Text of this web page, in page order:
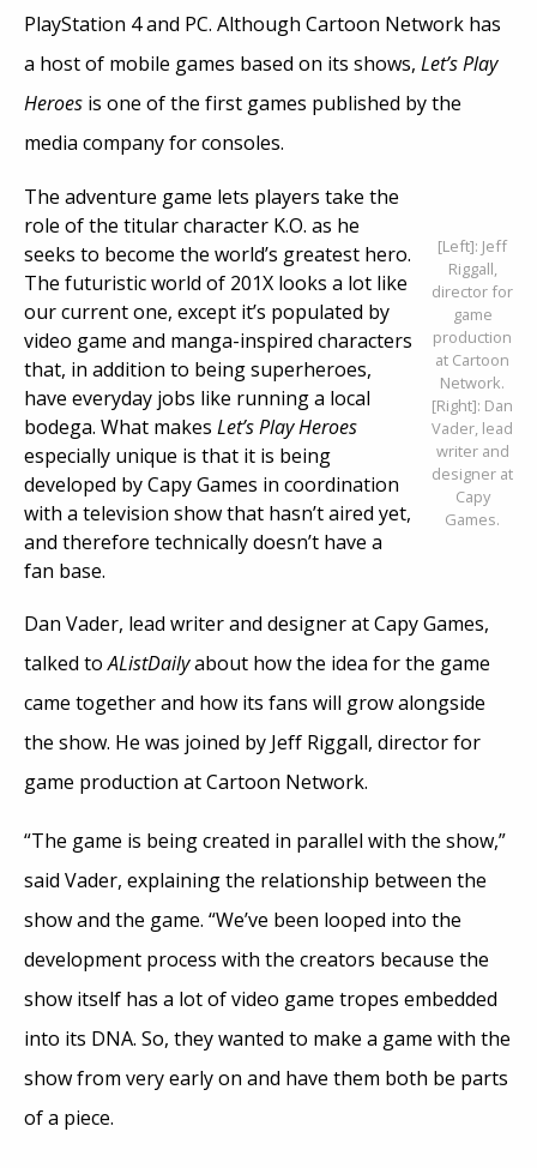
PlayStation 4 and PC. Although Cartoon Network has
a host of mobile games based on its shows, Let’s Play
Heroes is one of the first games published by the
media company for consoles.
[Left]: Jeff
Riggall,
director for
game
production
at Cartoon
Network.
[Right]: Dan
Vader, lead
writer and
designer at
Capy
Games.
The adventure game lets players take the
role of the titular character K.O. as he
seeks to become the world’s greatest hero.
The futuristic world of 201X looks a lot like
our current one, except it’s populated by
video game and manga-inspired characters
that, in addition to being superheroes,
have everyday jobs like running a local
bodega. What makes Let’s Play Heroes
especially unique is that it is being
developed by Capy Games in coordination
with a television show that hasn’t aired yet,
and therefore technically doesn’t have a
fan base.
Dan Vader, lead writer and designer at Capy Games,
talked toAListDailyabout how the idea for the game
came together and how its fans will grow alongside
the show. He was joined by Jeff Riggall, director for
game production at Cartoon Network.
“The game is being created in parallel with the show,”
said Vader, explaining the relationship between the
show and the game. “We’ve been looped into the
development process with the creators because the
show itself has a lot of video game tropes embedded
into its DNA. So, they wanted to make a game with the
show from very early on and have them both be parts
of a piece.